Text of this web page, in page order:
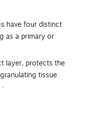
have four distinct
as a primary or
layer, protects the
tissue